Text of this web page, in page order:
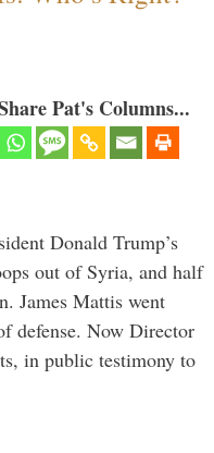
Pat's Columns...
Donald Trump’s
out of Syria, and half
James Mattis went
defense. Now Director
in public testimony to